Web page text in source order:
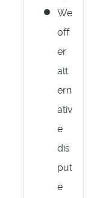
We
off
er
alt
ern
ativ
e
dis
put
e